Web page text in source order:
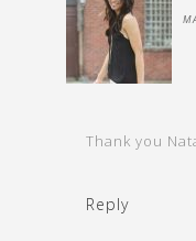
Thank you
Reply